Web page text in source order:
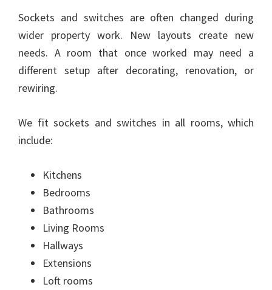
Sockets and switches are often changed during
wider property work. New layouts create new
needs. A room that once worked may need a
different setup after decorating, renovation, or
rewiring.
We fit sockets and switches in all rooms, which
include:
Kitchens
Bedrooms
Bathrooms
Living Rooms
Hallways
Extensions
Loft rooms